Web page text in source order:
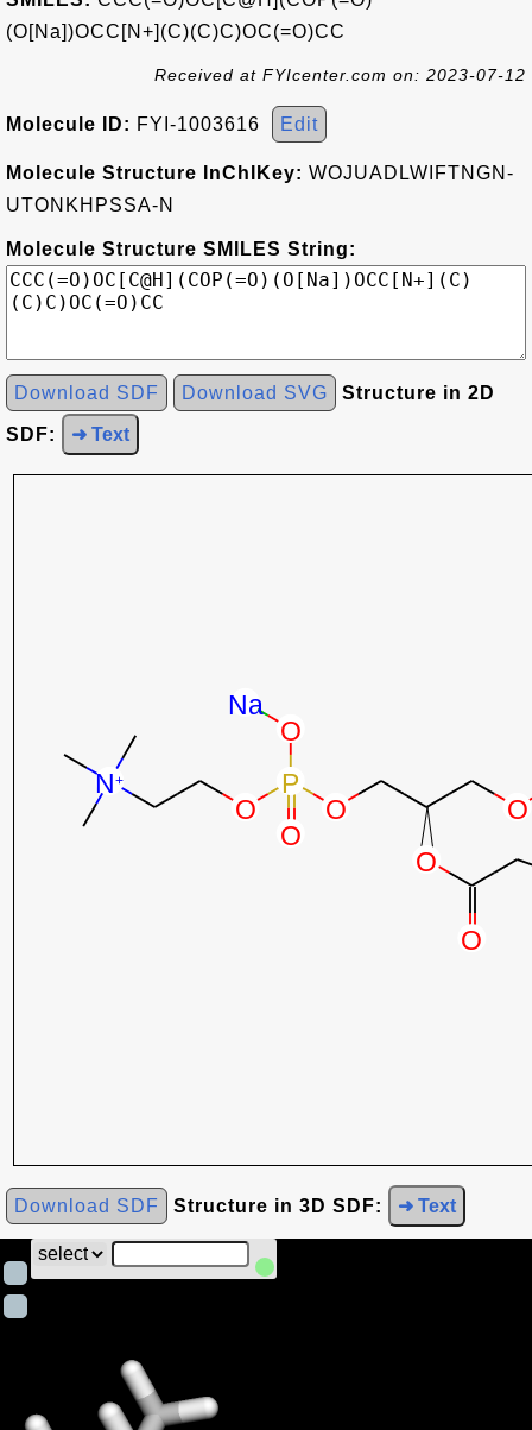
(O[Na])OCC[N+](C)(C)C)OC(=O)CC
Received at FYIcenter.com on: 2023-07-12
Molecule ID: FYI-1003616 Edit
Molecule Structure InChIKey: WOJUADLWIFTNGN-
UTONKHPSSA-N
Molecule Structure SMILES String:
Download SDF Download SVG Structure in 2D
SDF: ➜ Text
Download SDF Structure in 3D SDF: ➜ Text